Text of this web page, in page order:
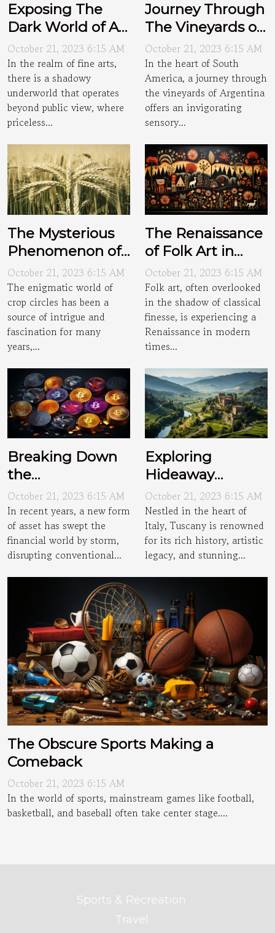
Exposing The
Dark World of Art
Smuggling
October 21, 2023 6:15 AM
In the realm of fine arts,
there is a shadowy
underworld that operates
beyond public view, where
priceless...
Journey Through
The Vineyards of
Argentina
October 21, 2023 6:15 AM
In the heart of South
America, a journey through
the vineyards of Argentina
offers an invigorating
sensory...
The Mysterious
Phenomenon of
Crop Circles
October 21, 2023 6:15 AM
The enigmatic world of
crop circles has been a
source of intrigue and
fascination for many
years,...
The Renaissance
of Folk Art in
Modern Times
October 21, 2023 6:15 AM
Folk art, often overlooked
in the shadow of classical
finesse, is experiencing a
Renaissance in modern
times...
Breaking Down
the
Cryptocurrency
Craze
October 21, 2023 6:15 AM
In recent years, a new form
of asset has swept the
financial world by storm,
disrupting conventional...
Exploring
Hideaway
Villages of
Tuscany
October 21, 2023 6:15 AM
Nestled in the heart of
Italy, Tuscany is renowned
for its rich history, artistic
legacy, and stunning...
The Obscure Sports Making a
Comeback
October 21, 2023 6:15 AM
In the world of sports, mainstream games like football,
basketball, and baseball often take center stage....
Sports & Recreation
Travel